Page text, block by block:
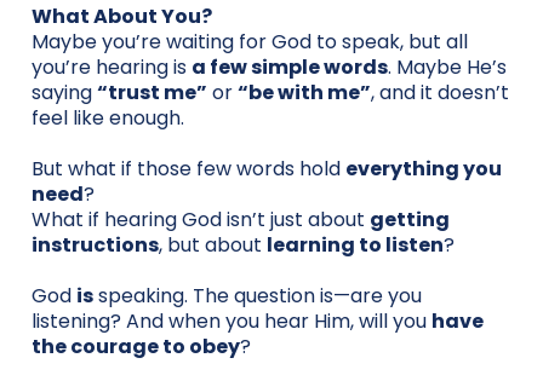
What About You?
Maybe you’re waiting for God to speak, but all
you’re hearing is a few simple words. Maybe He’s
saying“trust me” or“be with me”, and it doesn’t
feel like enough.
But what if those few words hold everything you
need?
What if hearing God isn’t just about getting
instructions, but about learning to listen?
God isspeaking. The question is—are you
listening? And when you hear Him, will you have
the courage to obey?